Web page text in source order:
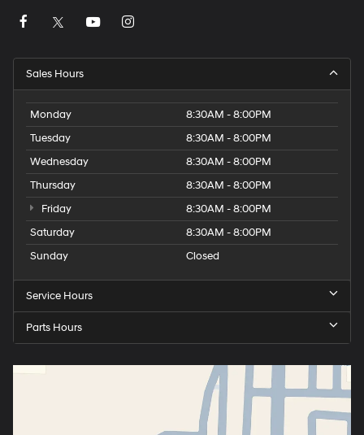
Sales Hours
Monday
8:30AM - 8:00PM
Tuesday
8:30AM - 8:00PM
Wednesday
8:30AM - 8:00PM
Thursday
8:30AM - 8:00PM
Friday
8:30AM - 8:00PM
Saturday
8:30AM - 8:00PM
Sunday
Closed
Service Hours
Parts Hours